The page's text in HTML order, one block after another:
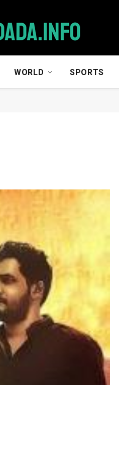
WORLD SPORTS